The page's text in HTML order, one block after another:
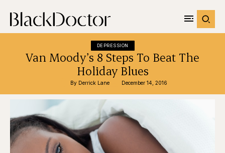
DEPRESSION
Van Moody’s 8 Steps To Beat The
Holiday Blues
By Derrick Lane December 14, 2016